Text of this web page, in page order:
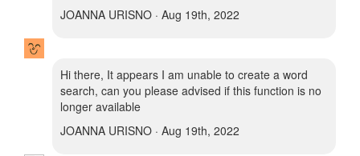
JOANNA URISNO · Aug 19th, 2022
Hi there, It appears I am unable to create a word
search, can you please advised if this function is no
longer available
JOANNA URISNO · Aug 19th, 2022